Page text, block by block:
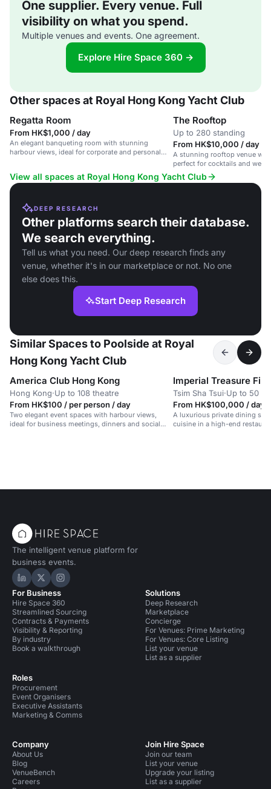
One supplier. Every venue. Full
visibility on what you spend.
Multiple venues and events. One agreement.
Explore Hire Space 360 →
Other spaces at Royal Hong Kong Yacht Club
Regatta Room
From HK$1,000 / day
An elegant banqueting room with stunning
harbour views, ideal for corporate and personal
The Rooftop
Up to 280 standing
From HK$10,000 / day
A stunning rooftop venue
perfect for cocktails and
guests.
View all spaces at Royal Hong Kong Yacht Club
DEEP RESEARCH
Other platforms search their database.
We search everything.
Tell us what you need. Our deep research finds any
venue, whether it's in our marketplace or not. No one
else does this.
Start Deep Research
Similar Spaces to Poolside at Royal
Hong Kong Yacht Club
America Club Hong Kong
Hong Kong·Up to 108 theatre
From HK$100 / per person / day
Two elegant event spaces with harbour views,
ideal for business meetings, dinners and social
Tsim Sha Tsui·Up to 50
From HK$100,000 / day
A luxurious private dining
cuisine in a high-end
The intelligent venue platform for
business events.
Hire Space on LinkedIn
Hire Space on X
Hire Space on Instagram
For Business
Hire Space 360
Streamlined Sourcing
Contracts & Payments
Visibility & Reporting
By industry
Book a walkthrough
Roles
Procurement
Event Organisers
Executive Assistants
Marketing & Comms
Solutions
Deep Research
Marketplace
Concierge
For Venues: Prime Marketing
For Venues: Core Listing
List your venue
List as a supplier
Company
About Us
Blog
VenueBench
Careers
Join Hire Space
Join our team
List your venue
Upgrade your listing
List as a supplier